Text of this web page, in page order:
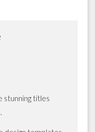
stunning titles